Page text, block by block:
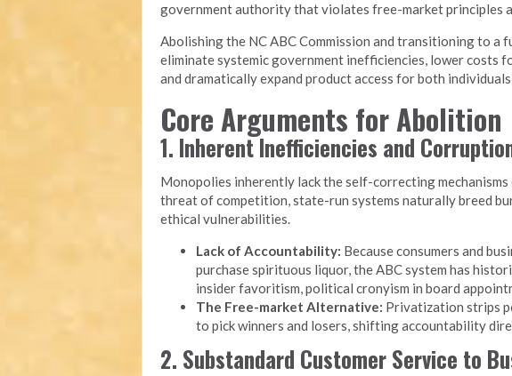
government authority that violates free-market principles
Abolishing the NC ABC Commission and transitioning to a
eliminate systemic government inefficiencies, lower costs
and dramatically expand product access for both
Core Arguments for Abolition
1. Inherent Inefficiencies and
Monopolies inherently lack the self-correcting
threat of competition, state-run systems naturally breed
ethical vulnerabilities.
Lack of Accountability: Because consumers and
purchase spirituous liquor, the ABC system has
insider favoritism, political cronyism in board
The Free-market Alternative: Privatization strips
to pick winners and losers, shifting accountability
2. Substandard Customer Service to